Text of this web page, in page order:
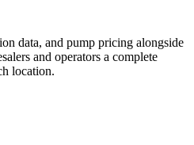
data, and pump pricing alongside
and operators a complete
location.